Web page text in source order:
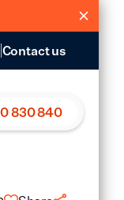
Contact us
830 840